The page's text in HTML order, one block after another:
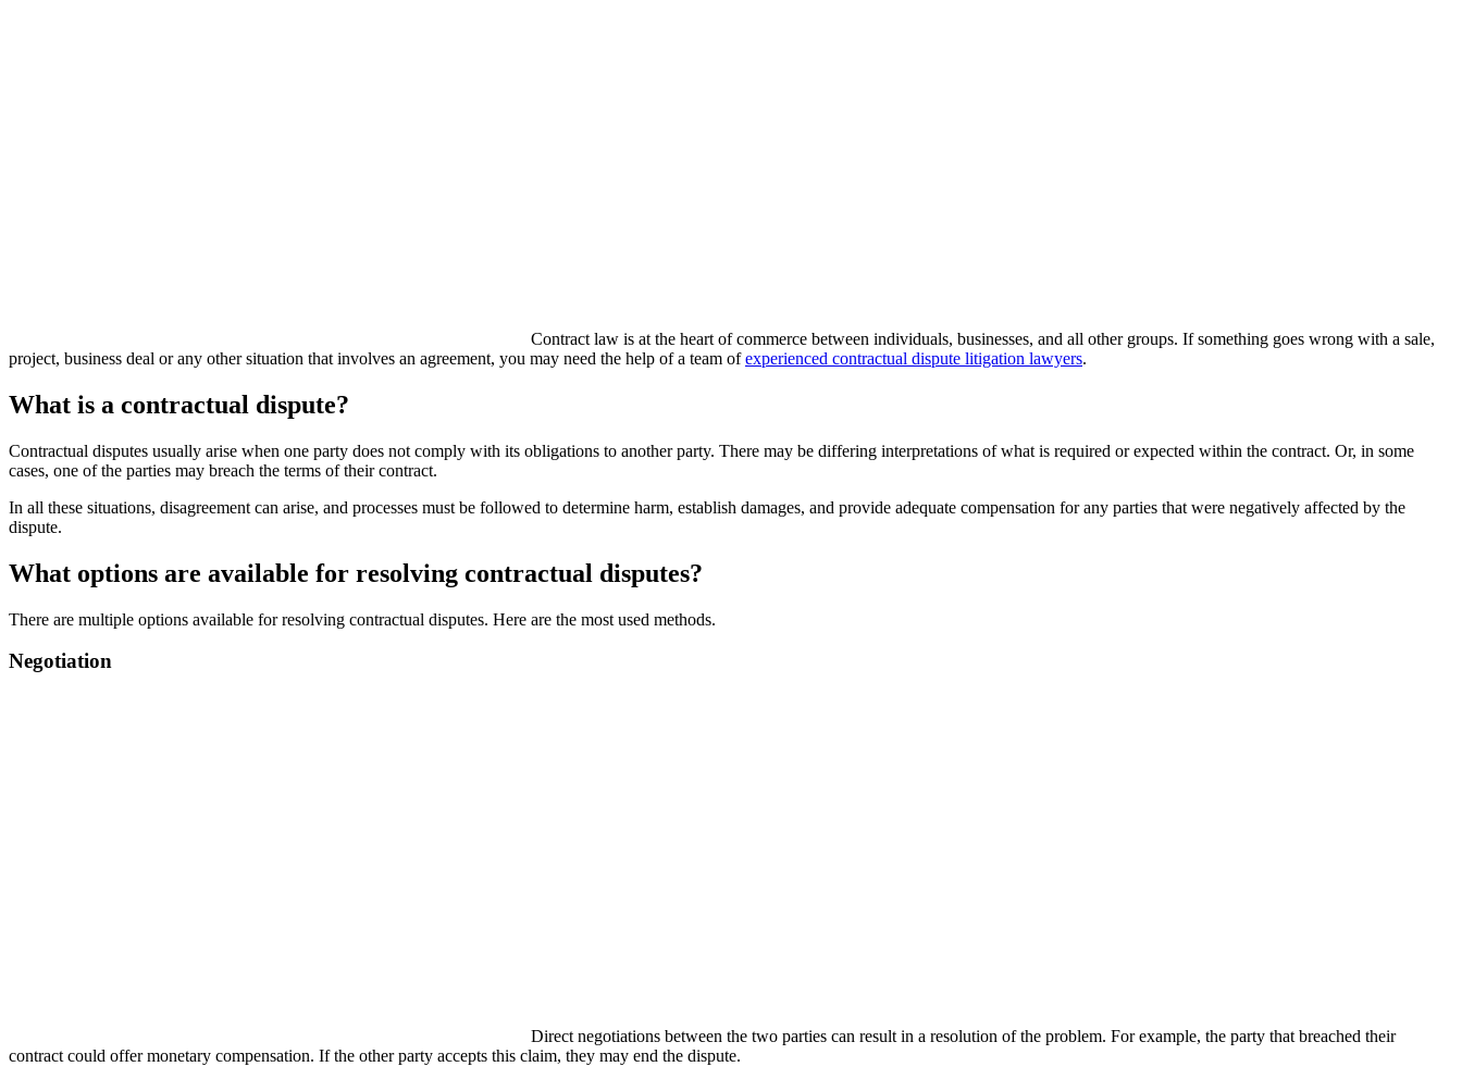
Contract law is at the heart of commerce between individuals, businesses, and all other groups. If something goes wrong with a sale,
project, business deal or any other situation that involves an agreement, you may need the help of a team ofexperienced contractual dispute litigation lawyers.
What is a contractual dispute?
Contractual disputes usually arise when one party does not comply with its obligations to another party. There may be differing interpretations of what is required or expected within the contract. Or, in some
cases, one of the parties may breach the terms of their contract.
In all these situations, disagreement can arise, and processes must be followed to determine harm, establish damages, and provide adequate compensation for any parties that were negatively affected by the
dispute.
What options are available for resolving contractual disputes?
There are multiple options available for resolving contractual disputes. Here are the most used methods.
Negotiation
Direct negotiations between the two parties can result in a resolution of the problem. For example, the party that breached their
contract could offer monetary compensation. If the other party accepts this claim, they may end the dispute.